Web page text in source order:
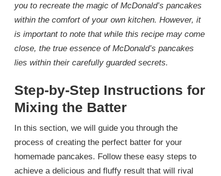
you to recreate the magic of McDonald’s pancakes
within the comfort of your own kitchen. However, it
is important to note that while this recipe may come
close, the true essence of McDonald’s pancakes
lies within their carefully guarded secrets.
Step-by-Step Instructions for
Mixing the Batter
In this section, we will guide you through the
process of creating the perfect batter for your
homemade pancakes. Follow these easy steps to
achieve a delicious and fluffy result that will rival